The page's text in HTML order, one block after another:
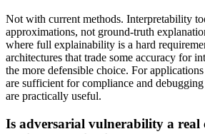
Not with current methods. Interpretability
approximations, not ground-truth
where full explainability is a hard
architectures that trade some accuracy for
the more defensible choice. For
are sufficient for compliance and
are practically useful.
Is adversarial vulnerability a real